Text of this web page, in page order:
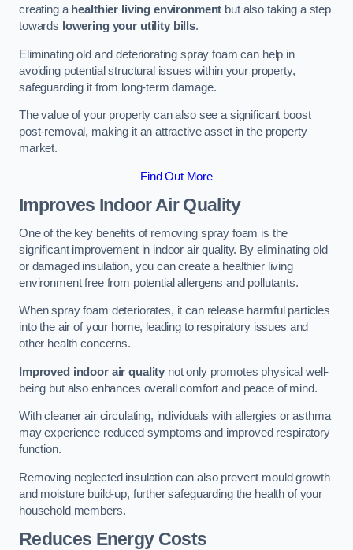
creating a healthier living environment but also taking a step
towards lowering your utility bills.
Eliminating old and deteriorating spray foam can help in
avoiding potential structural issues within your property,
safeguarding it from long-term damage.
The value of your property can also see a significant boost
post-removal, making it an attractive asset in the property
market.
Find Out More
Improves Indoor Air Quality
One of the key benefits of removing spray foam is the
significant improvement in indoor air quality. By eliminating old
or damaged insulation, you can create a healthier living
environment free from potential allergens and pollutants.
When spray foam deteriorates, it can release harmful particles
into the air of your home, leading to respiratory issues and
other health concerns.
Improved indoor air quality not only promotes physical well-
being but also enhances overall comfort and peace of mind.
With cleaner air circulating, individuals with allergies or asthma
may experience reduced symptoms and improved respiratory
function.
Removing neglected insulation can also prevent mould growth
and moisture build-up, further safeguarding the health of your
household members.
Reduces Energy Costs